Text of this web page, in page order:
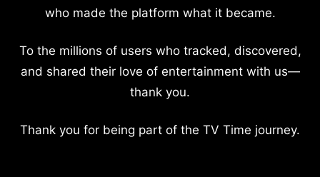
who made the platform what it became.
To the millions of users who tracked, discovered,
and shared their love of entertainment with us—
thank you.
Thank you for being part of the TV Time journey.